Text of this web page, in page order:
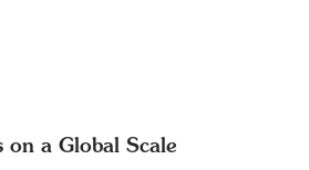
on a Global Scale